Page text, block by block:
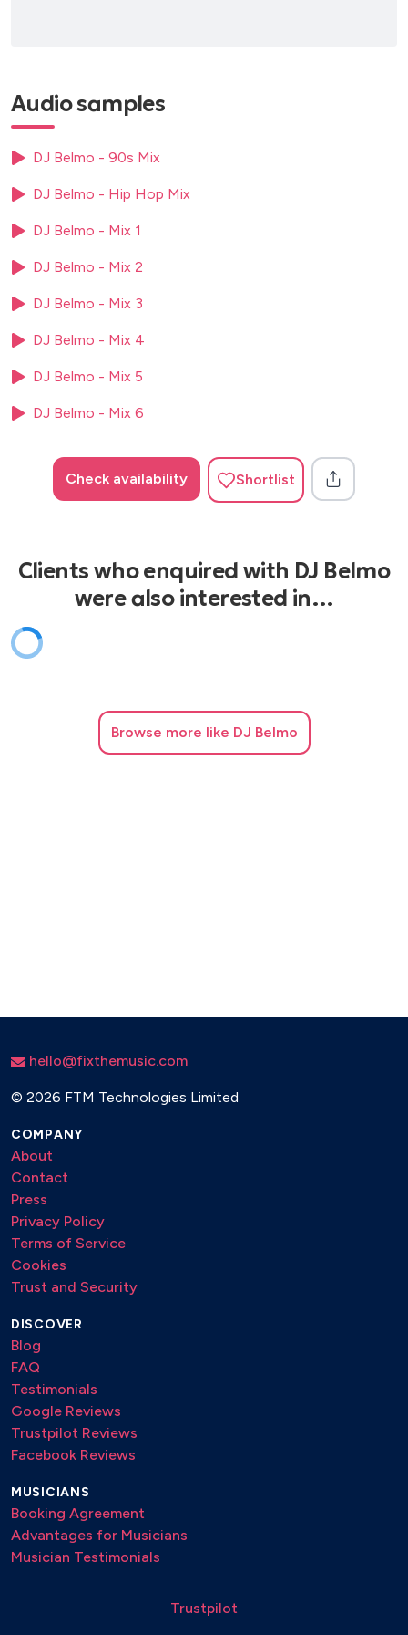
Audio samples
DJ Belmo - 90s Mix
DJ Belmo - Hip Hop Mix
DJ Belmo - Mix 1
DJ Belmo - Mix 2
DJ Belmo - Mix 3
DJ Belmo - Mix 4
DJ Belmo - Mix 5
DJ Belmo - Mix 6
Check availability Shortlist
Clients who enquired with DJ Belmo
were also interested in…
Browse more like DJ Belmo
hello@fixthemusic.com
© 2026 FTM Technologies Limited
COMPANY
About
Contact
Press
Privacy Policy
Terms of Service
Cookies
Trust and Security
DISCOVER
Blog
FAQ
Testimonials
Google Reviews
Trustpilot Reviews
Facebook Reviews
MUSICIANS
Booking Agreement
Advantages for Musicians
Musician Testimonials
Trustpilot